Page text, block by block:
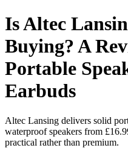
Is Altec
Buying? A
Portable
Earbuds
Altec Lansing delivers solid
waterproof speakers from
practical rather than premium.